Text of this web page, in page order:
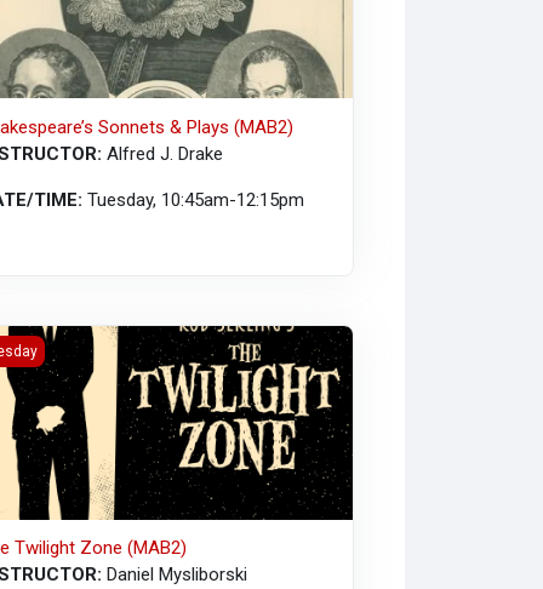
Sonnets & Plays (MAB2)
Alfred J. Drake
TIME:Tuesday, 10:45am-12:15pm
Action (MAB2)
Twilight Zone (MAB2)
Twilight Zone (MAB2)
Daniel Mysliborski